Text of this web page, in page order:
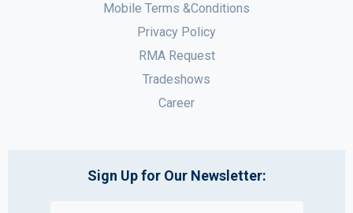
Mobile Terms &Conditions
Privacy Policy
RMA Request
Tradeshows
Career
Sign Up for Our Newsletter: